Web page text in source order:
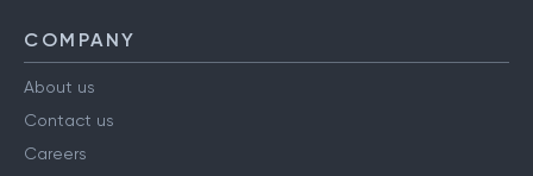
COMPANY
About us
Contact us
Careers